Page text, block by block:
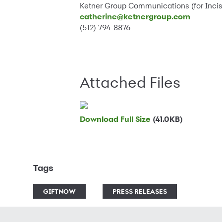
Ketner Group Communications (for
catherine@ketnergroup.com
(512) 794-8876
Attached Files
Download Full Size (41.0KB)
Tags
GIFTNOW PRESS RELEASES